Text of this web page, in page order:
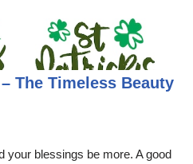
The Timeless Beauty
your blessings be more. A good